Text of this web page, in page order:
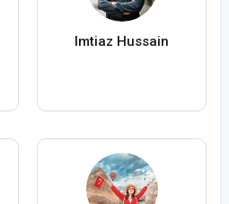
Imtiaz Hussain